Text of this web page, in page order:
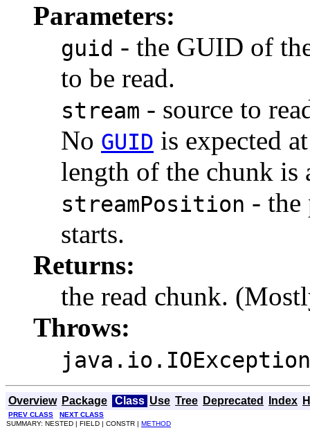
Parameters:
guid - the GUID of
to be read.
stream - source to
No GUID is expected
length of the chunk is
streamPosition - the
starts.
Returns:
the read chunk.
Throws:
java.io.IOException
Overview Package Class Use Tree Deprecated Index
PREV CLASS
NEXT CLASS
SUMMARY: NESTED | FIELD | CONSTR | METHOD